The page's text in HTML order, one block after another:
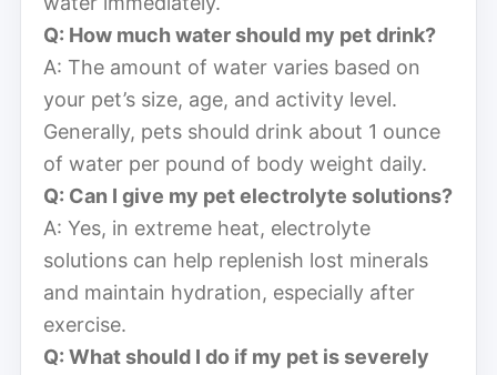
Q: How much water should my pet drink?
A: The amount of water varies based on
your pet’s size, age, and activity level.
Generally, pets should drink about 1 ounce
of water per pound of body weight daily.
Q: Can I give my pet electrolyte solutions?
A: Yes, in extreme heat, electrolyte
solutions can help replenish lost minerals
and maintain hydration, especially after
exercise.
Q: What should I do if my pet is severely